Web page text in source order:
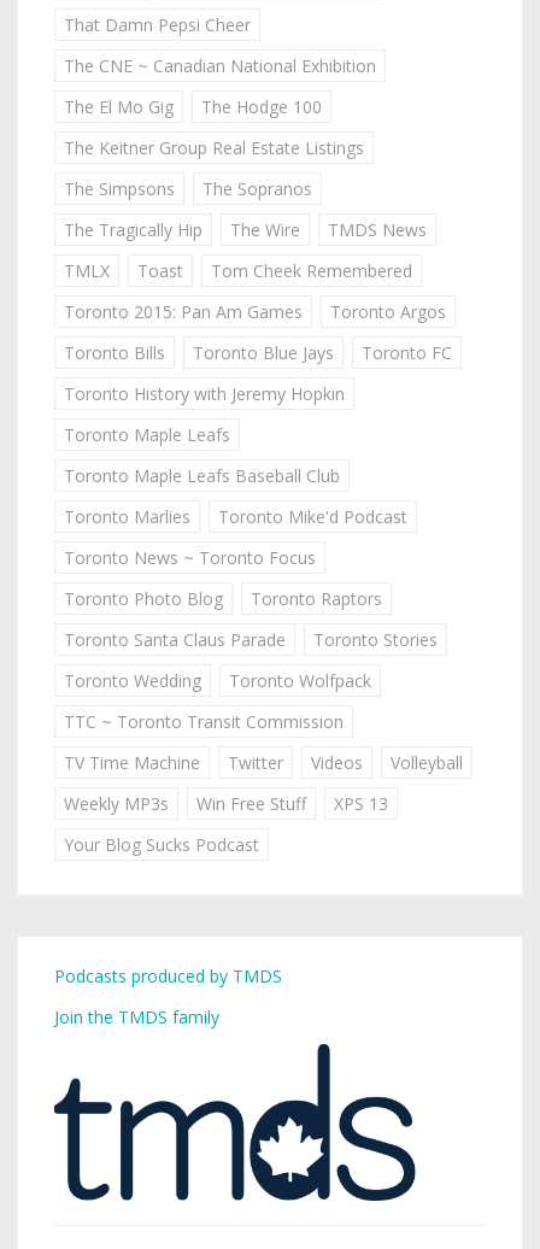
That Damn Pepsi Cheer
The CNE ~ Canadian National Exhibition
The El Mo Gig
The Hodge 100
The Keitner Group Real Estate Listings
The Simpsons
The Sopranos
The Tragically Hip
The Wire
TMDS News
TMLX
Toast
Tom Cheek Remembered
Toronto 2015: Pan Am Games
Toronto Argos
Toronto Bills
Toronto Blue Jays
Toronto FC
Toronto History with Jeremy Hopkin
Toronto Maple Leafs
Toronto Maple Leafs Baseball Club
Toronto Marlies
Toronto Mike'd Podcast
Toronto News ~ Toronto Focus
Toronto Photo Blog
Toronto Raptors
Toronto Santa Claus Parade
Toronto Stories
Toronto Wedding
Toronto Wolfpack
TTC ~ Toronto Transit Commission
TV Time Machine
Twitter Videos
Volleyball
Weekly MP3s
Win Free Stuff
XPS 13
Your Blog Sucks Podcast
Podcasts produced by TMDS
Join the TMDS family